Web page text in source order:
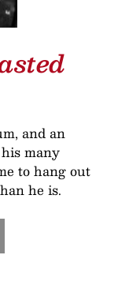
and an
many
to hang out
he is.